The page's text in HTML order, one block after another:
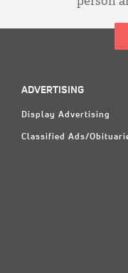
ADVERTISING
Display Advertising
Classified Ads/